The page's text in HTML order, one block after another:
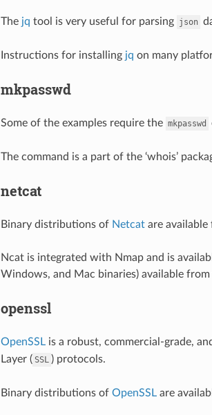
The jq tool is very useful for parsing json
Instructions for installing jq on many
mkpasswd
Some of the examples require the mkpasswd
The command is a part of the ‘whois’
netcat
Binary distributions of Netcatare available
Ncat is integrated with Nmap and is
Windows, and Mac binaries) available
openssl
OpenSSLis a robust, commercial-grade,
Layer ( SSL ) protocols.
Binary distributions of OpenSSLare